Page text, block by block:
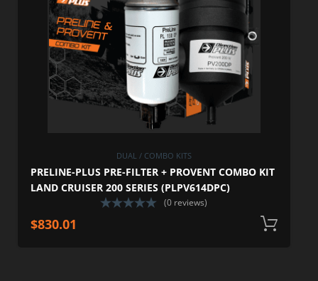
DUAL / COMBO KITS
PRELINE-PLUS PRE-FILTER + PROVENT COMBO KIT
LAND CRUISER 200 SERIES (PLPV614DPC)
(0 reviews)
$830.01